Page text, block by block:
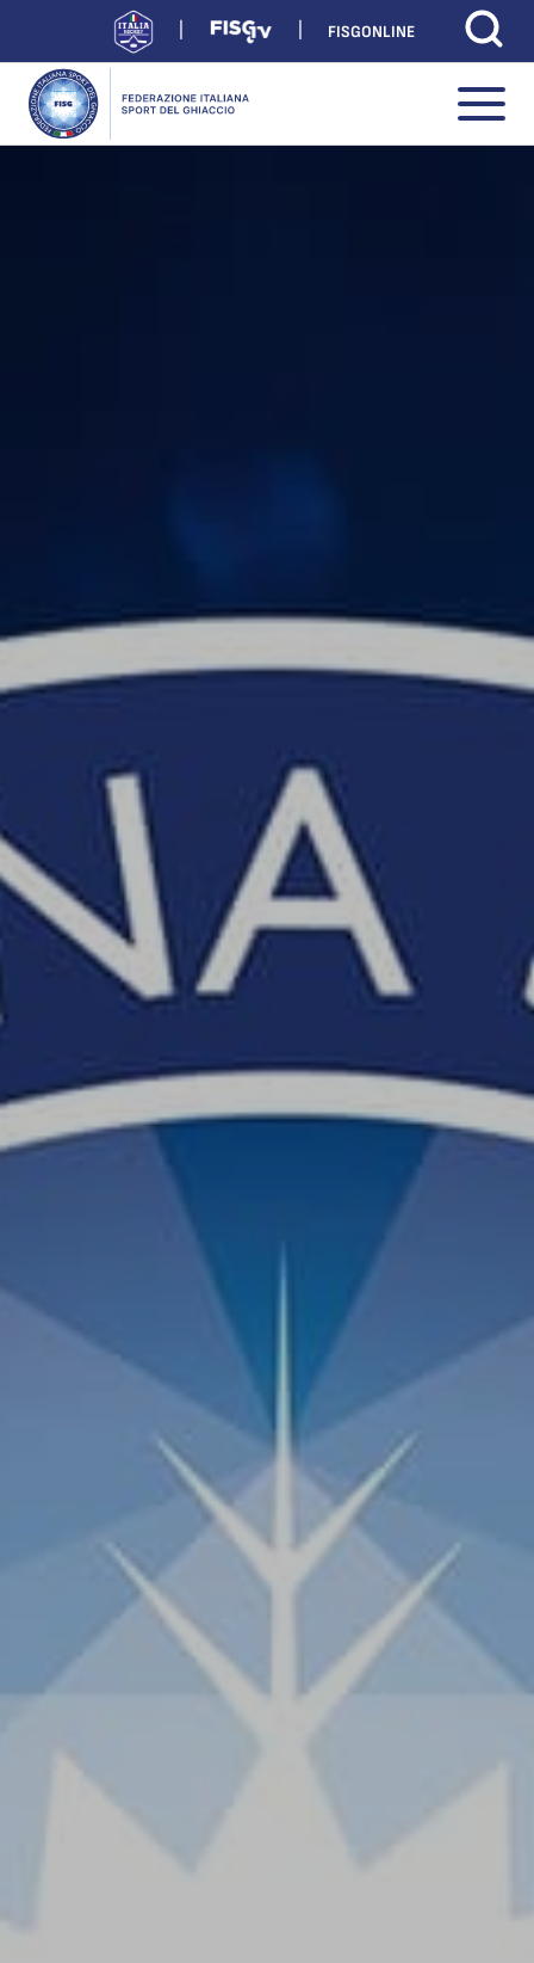
FISGONLINE